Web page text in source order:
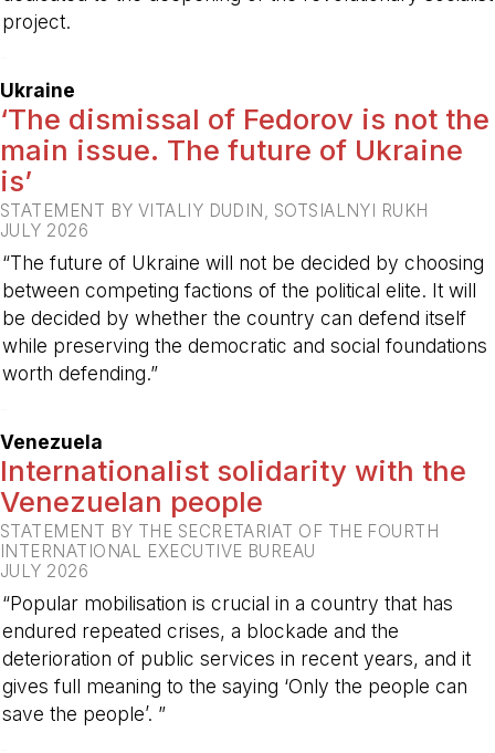
project.
Ukraine
‘The dismissal of Fedorov is not the
main issue. The future of Ukraine
is’
STATEMENT BY VITALIY DUDIN, SOTSIALNYI RUKH
JULY 2026
“The future of Ukraine will not be decided by choosing
between competing factions of the political elite. It will
be decided by whether the country can defend itself
while preserving the democratic and social foundations
worth defending.”
Venezuela
Internationalist solidarity with the
Venezuelan people
STATEMENT BY THE SECRETARIAT OF THE FOURTH
INTERNATIONAL EXECUTIVE BUREAU
JULY 2026
“Popular mobilisation is crucial in a country that has
endured repeated crises, a blockade and the
deterioration of public services in recent years, and it
gives full meaning to the saying ‘Only the people can
save the people’. ”